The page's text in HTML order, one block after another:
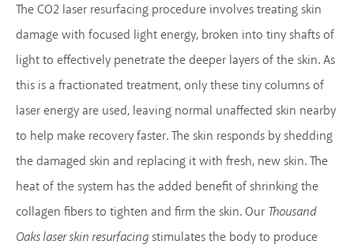
The CO2 laser resurfacing procedure involves treating skin
damage with focused light energy, broken into tiny shafts of
light to effectively penetrate the deeper layers of the skin. As
this is a fractionated treatment, only these tiny columns of
laser energy are used, leaving normal unaffected skin nearby
to help make recovery faster. The skin responds by shedding
the damaged skin and replacing it with fresh, new skin. The
heat of the system has the added benefit of shrinking the
collagen fibers to tighten and firm the skin. Our Thousand
Oaks laser skin resurfacing stimulates the body to produce